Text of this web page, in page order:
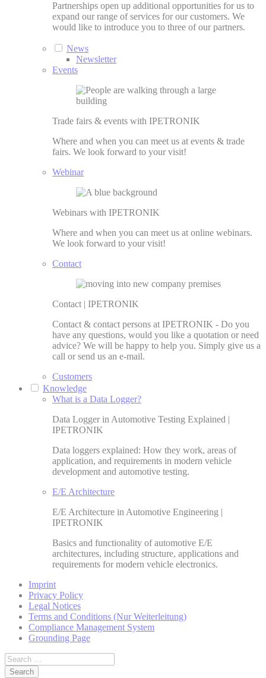
Partnerships open up additional opportunities for us to
expand our range of services for our customers. We
would like to introduce you to three of our partners.
News
Newsletter
Events
Trade fairs & events with IPETRONIK
Where and when you can meet us at events & trade
fairs. We look forward to your visit!
Webinar
Webinars with IPETRONIK
Where and when you can meet us at online webinars.
We look forward to your visit!
Contact
Contact | IPETRONIK
Contact & contact persons at IPETRONIK - Do you
have any questions, would you like a quotation or need
advice? We will be happy to help you. Simply give us a
call or send us an e-mail.
Customers
Knowledge
What is a Data Logger?
Data Logger in Automotive Testing Explained |
IPETRONIK
Data loggers explained: How they work, areas of
application, and requirements in modern vehicle
development and automotive testing.
E/E Architecture
E/E Architecture in Automotive Engineering |
IPETRONIK
Basics and functionality of automotive E/E
architectures, including structure, applications and
requirements for modern vehicle electronics.
Imprint
Privacy Policy
Legal Notices
Terms and Conditions (Nur Weiterleitung)
Compliance Management System
Grounding Page
Search